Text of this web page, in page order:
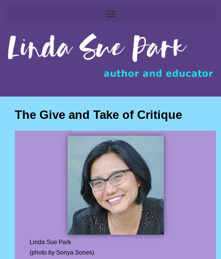
The Give and Take of Critique
Linda Sue Park
(photo by Sonya Sones)